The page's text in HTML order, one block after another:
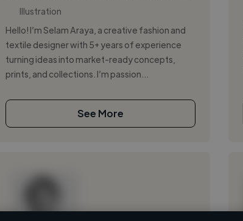
Illustration
Hello! I’m Selam Araya, a creative fashion and
textile designer with 5+ years of experience
turning ideas into market-ready concepts,
prints, and collections. I’m passion...
See More